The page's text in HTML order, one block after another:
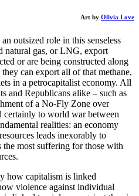
Art by Olivia Love
outsized role in this senseless
natural gas, or LNG, export
or are being constructed along
can export all of that methane,
in a petrocapitalist economy. All
and Republicans alike – such as
of a No-Fly Zone over
certainly to world war between
realities: an economy
leads inexorably to
most suffering for those with
how capitalism is linked
violence against individual